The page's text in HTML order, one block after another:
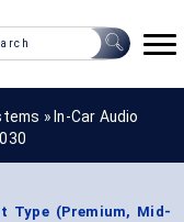
» In-Car Audio
Type (Premium, Mid-